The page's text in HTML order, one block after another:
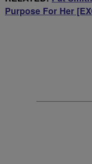
Purpose For Her